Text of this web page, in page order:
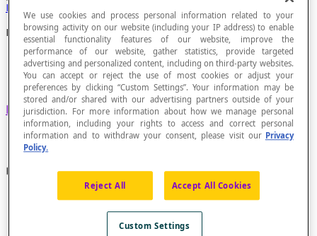
Properties
Divergent Sequence
Numerical sequencethat has no limit.
Examples
The numerical sequence S = {1, -2, 4, -8, 16, -32, ...}
The numerical sequence S = {1, 4, 9, 16, 25, 36, 49,
We use cookies and process personal information related to your
browsing activity on our website (including your IP address) to enable
essential functionality features of our website, improve the
performance of our website, gather statistics, provide targeted
advertising and personalized content, including on third-party websites.
You can accept or reject the use of most cookies or adjust your
preferences by clicking “Custom Settings”. Your information may be
stored and/or shared with our advertising partners outside of your
jurisdiction. For more information about how we manage personal
information, including your rights to access and correct personal
information and to withdraw your consent, please visit our Privacy
Policy.
Reject All Accept All Cookies
Custom Settings